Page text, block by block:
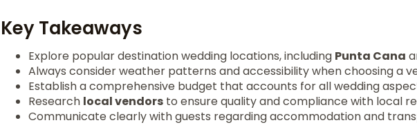
Key Takeaways
Explore popular destination wedding locations, including Punta Cana
Always consider weather patterns and accessibility when choosing a
Establish a comprehensive budget that accounts for all wedding
Research local vendors to ensure quality and compliance with local
Communicate clearly with guests regarding accommodation and